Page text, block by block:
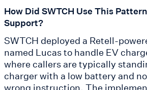
How Did SWTCH Use This
Support?
SWTCH deployed a Retell-
named Lucas to handle EV
where callers are typically
charger with a low battery and
wrong instruction. The